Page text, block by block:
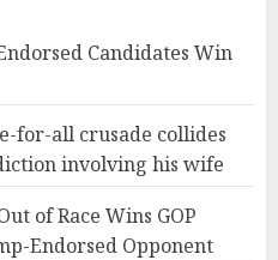
Candidates Win
for-all crusade collides
involving his wife
of Race Wins GOP
Endorsed Opponent